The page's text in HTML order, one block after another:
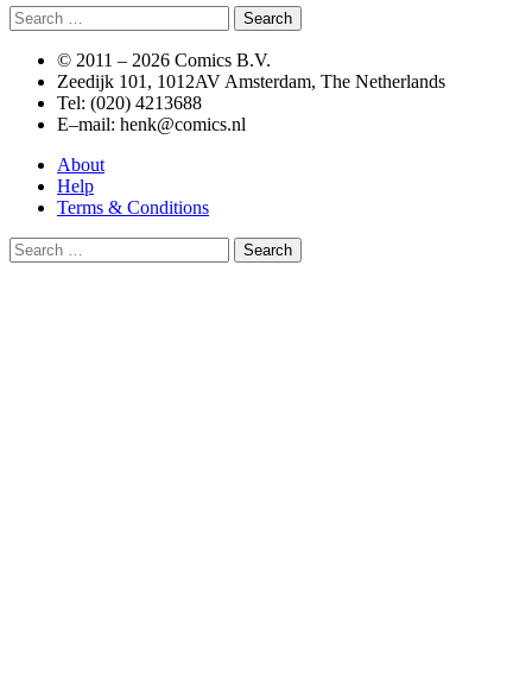
Search
for:
© 2011 – 2026 Comics B.V.
Zeedijk 101, 1012AV Amsterdam, The Netherlands
Tel: (020) 4213688
E–mail: henk@comics.nl
About
Help
Terms & Conditions
Search
for: